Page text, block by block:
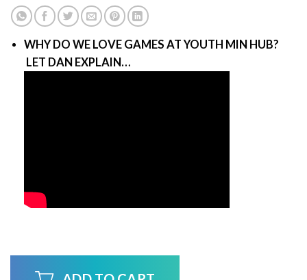
WHY DO WE LOVE GAMES AT YOUTH MIN HUB?
LET DAN EXPLAIN…